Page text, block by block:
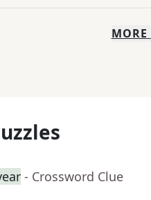
MORE
- Crossword Clue